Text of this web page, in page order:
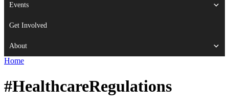
Events
Get Involved
About
Home
#HealthcareRegulations